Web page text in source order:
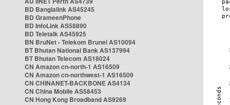
BD Banglalink AS45245
BD GrameenPhone
BD InfoLink AS58890
BD Teletalk AS45925
BN BruNet - Telekom Brunei AS10094
BT Bhutan National Bank AS137994
BT Bhutan Telecom AS18024
CN Amazon cn-north-1 AS16509
CN Amazon cn-northwest-1 AS16509
CN CHINANET-BACKBONE AS4134
CN China Mobile AS58453
CN Hong Kong Broadband AS9269